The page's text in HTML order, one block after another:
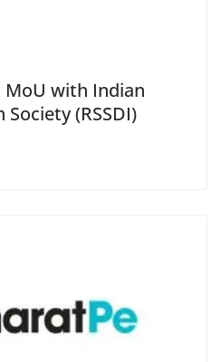
MoU with Indian
(RSSDI)